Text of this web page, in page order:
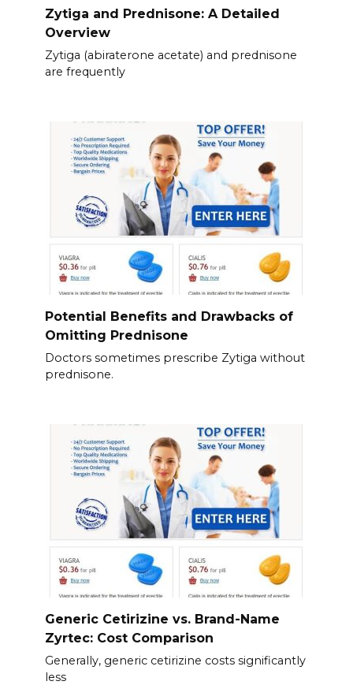
Zytiga and Prednisone: A Detailed
Overview
Zytiga (abiraterone acetate) and prednisone
are frequently
Potential Benefits and Drawbacks of
Omitting Prednisone
Doctors sometimes prescribe Zytiga without
prednisone.
Generic Cetirizine vs. Brand-Name
Zyrtec: Cost Comparison
Generally, generic cetirizine costs significantly
less